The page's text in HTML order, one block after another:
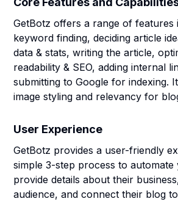
GetBotz offers a range of features
keyword finding, deciding article
data & stats, writing the article,
readability & SEO, adding internal
submitting to Google for indexing.
image styling and relevancy for
User Experience
GetBotz provides a user-friendly
simple 3-step process to
provide details about their
audience, and connect their blog